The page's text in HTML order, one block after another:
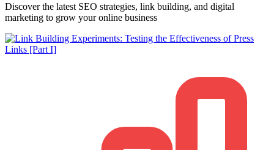
SEO Advisory Linking Study
Consulting SEO Mentoring
How it works
Blog
🇮🇹 IT
Discover the latest SEO strategies, link building, and digital
marketing to grow your online business